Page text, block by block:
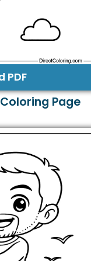
PDF
Page